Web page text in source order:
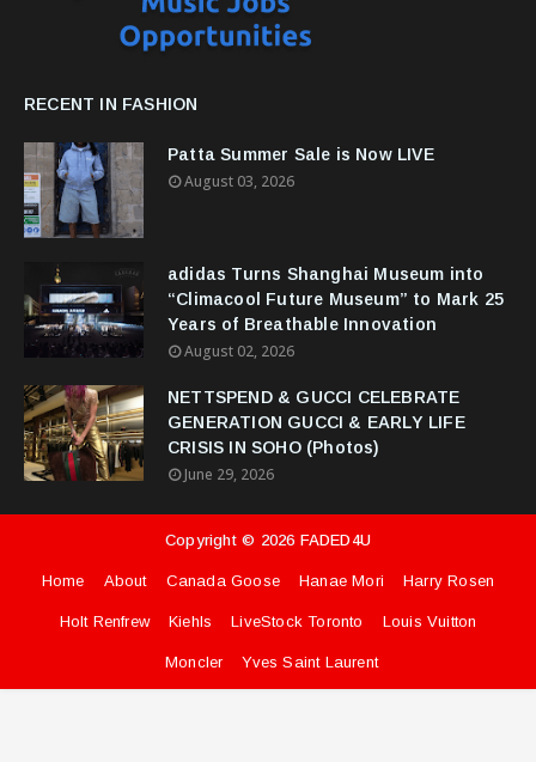
RECENT IN FASHION
Patta Summer Sale is Now LIVE
August 03, 2026
adidas Turns Shanghai Museum into
“Climacool Future Museum” to Mark 25
Years of Breathable Innovation
August 02, 2026
NETTSPEND & GUCCI CELEBRATE
GENERATION GUCCI & EARLY LIFE
CRISIS IN SOHO (Photos)
June 29, 2026
Copyright © 2026 FADED4U
Home About Canada Goose Hanae Mori Harry Rosen
Holt Renfrew Kiehls LiveStock Toronto Louis Vuitton
Moncler Yves Saint Laurent